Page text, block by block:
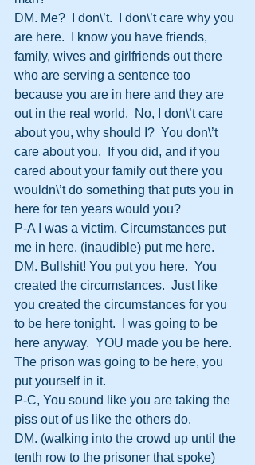
DM. Me?  I don\’t.  I don\’t care why you
are here.  I know you have friends,
family, wives and girlfriends out there
who are serving a sentence too
because you are in here and they are
out in the real world.  No, I don\’t care
about you, why should I?  You don\’t
care about you.  If you did, and if you
cared about your family out there you
wouldn\’t do something that puts you in
here for ten years would you?
P-A I was a victim. Circumstances put
me in here. (inaudible) put me here.
DM. Bullshit! You put you here.  You
created the circumstances.  Just like
you created the circumstances for you
to be here tonight.  I was going to be
here anyway.  YOU made you be here.
The prison was going to be here, you
put yourself in it.
P-C, You sound like you are taking the
piss out of us like the others do.
DM. (walking into the crowd up until the
tenth row to the prisoner that spoke)